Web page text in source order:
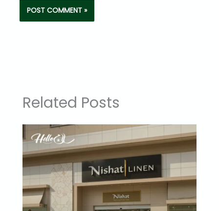
Related Posts